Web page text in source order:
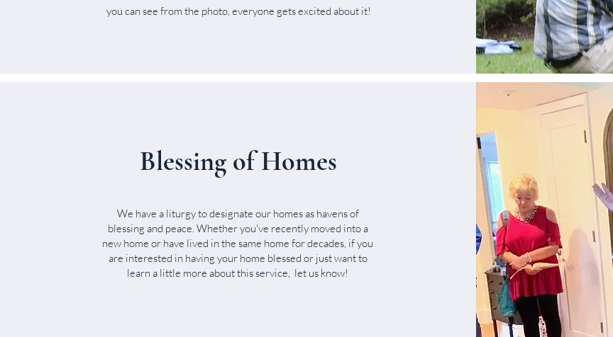
you can see from the photo, everyone gets excited about it!
Blessing of Homes
We have a liturgy to designate our homes as havens of
blessing and peace. Whether you've recently moved into a
new home or have lived in the same home for decades, if you
are interested in having your home blessed or just want to
learn a little more about this service, let us know!